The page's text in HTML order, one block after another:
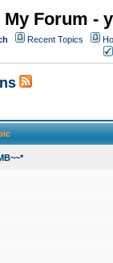
My Forum -
Recent Topics